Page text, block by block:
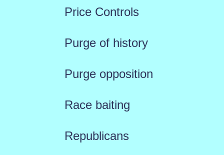
Price Controls
Purge of history
Purge opposition
Race baiting
Republicans